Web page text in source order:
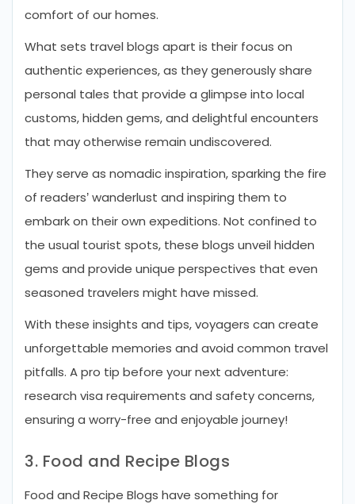
comfort of our homes.
What sets travel blogs apart is their focus on
authentic experiences, as they generously share
personal tales that provide a glimpse into local
customs, hidden gems, and delightful encounters
that may otherwise remain undiscovered.
They serve as nomadic inspiration, sparking the fire
of readers’ wanderlust and inspiring them to
embark on their own expeditions. Not confined to
the usual tourist spots, these blogs unveil hidden
gems and provide unique perspectives that even
seasoned travelers might have missed.
With these insights and tips, voyagers can create
unforgettable memories and avoid common travel
pitfalls. A pro tip before your next adventure:
research visa requirements and safety concerns,
ensuring a worry-free and enjoyable journey!
3. Food and Recipe Blogs
Food and Recipe Blogs have something for